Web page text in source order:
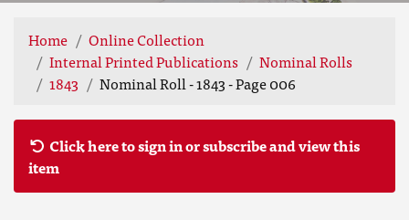
Home
Online Collection
Internal Printed Publications
Nominal Rolls
1843
Nominal Roll - 1843 - Page 006
Click here to sign in or subscribe and view this
item